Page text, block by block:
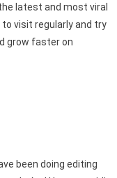
latest and most viral
visit regularly and try
grow faster on
been doing editing